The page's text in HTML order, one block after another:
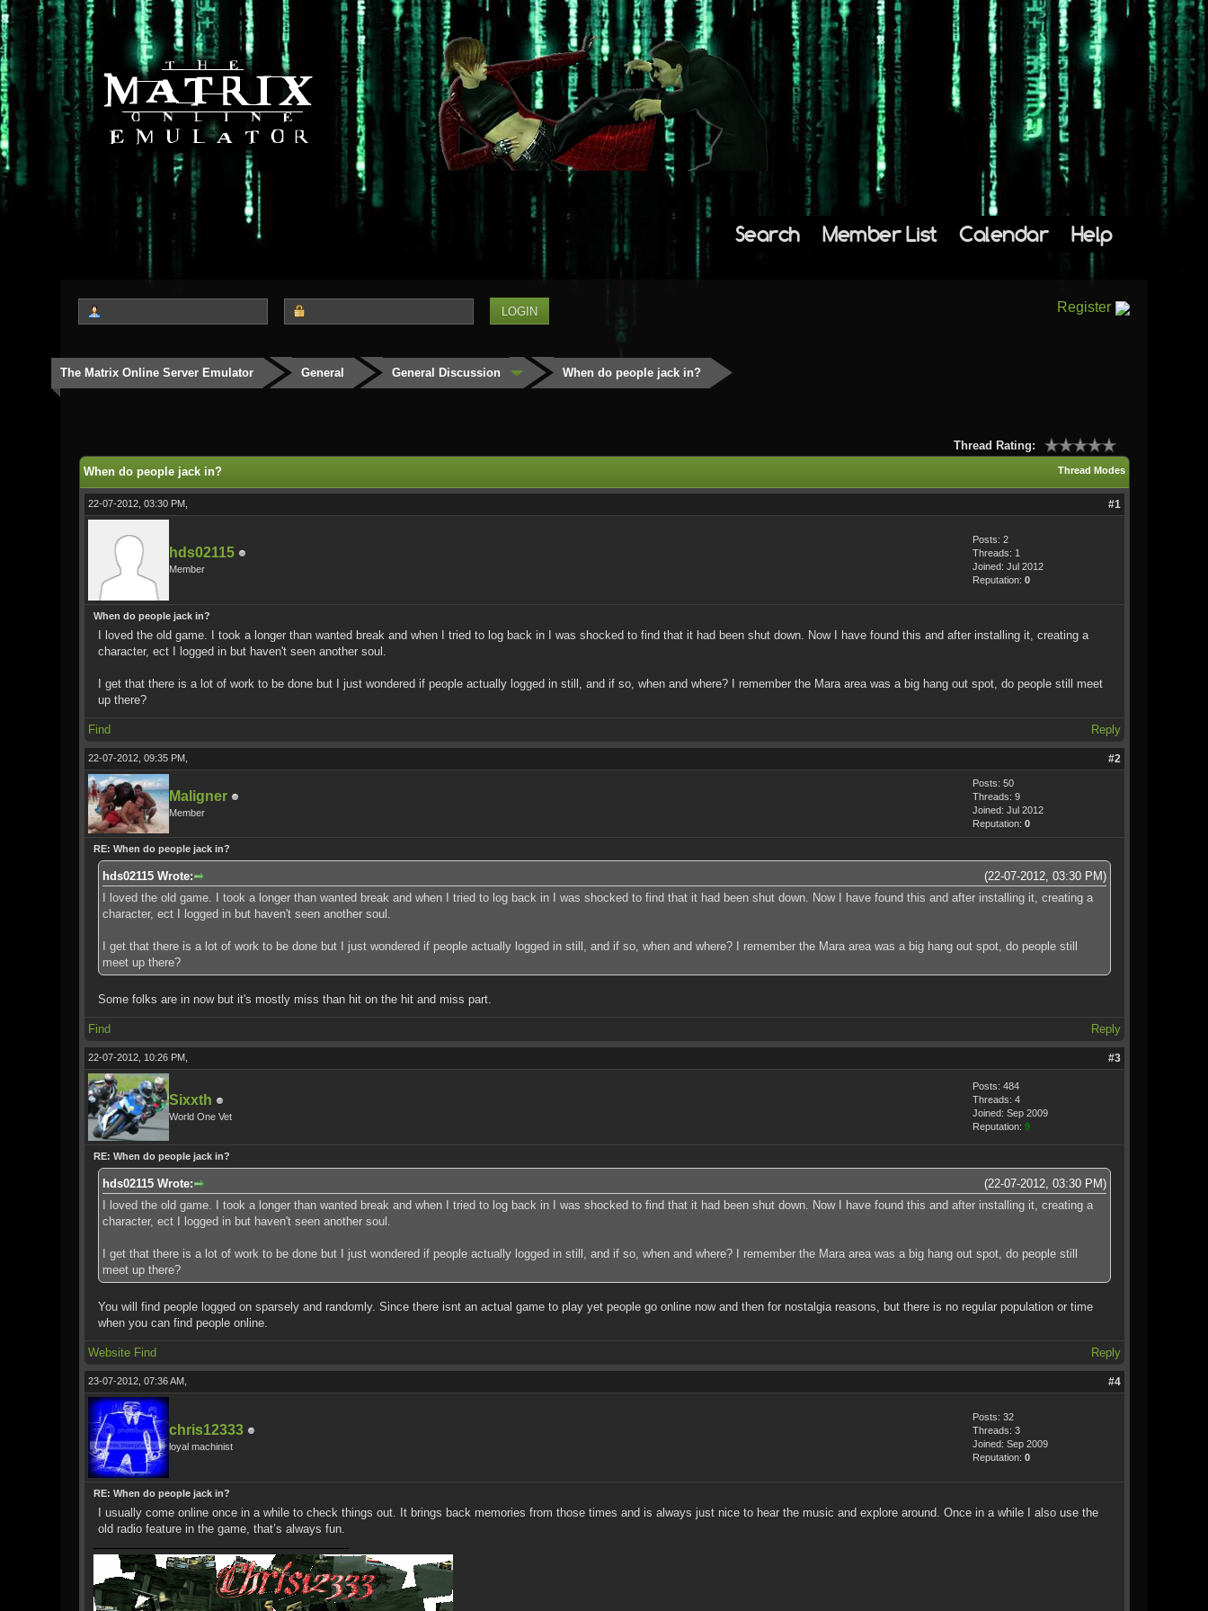
Search Member List Calendar Help
Register
The Matrix Online Server Emulator General General Discussion When do people jack in?
Thread Rating:
Thread Modes
When do people jack in?
22-07-2012, 03:30 PM, #1
hds02115
Member
Posts: 2
Threads: 1
Joined: Jul 2012
Reputation: 0
When do people jack in?
I loved the old game. I took a longer than wanted break and when I tried to log back in I was shocked to find that it had been shut down. Now I have found this and after installing it, creating a
character, ect I logged in but haven't seen another soul.
I get that there is a lot of work to be done but I just wondered if people actually logged in still, and if so, when and where? I remember the Mara area was a big hang out spot, do people still meet
up there?
Find Reply
22-07-2012, 09:35 PM, #2
Maligner
Member
Posts: 50
Threads: 9
Joined: Jul 2012
Reputation: 0
RE: When do people jack in?
(22-07-2012, 03:30 PM)
hds02115 Wrote:
I loved the old game. I took a longer than wanted break and when I tried to log back in I was shocked to find that it had been shut down. Now I have found this and after installing it, creating a
character, ect I logged in but haven't seen another soul.
I get that there is a lot of work to be done but I just wondered if people actually logged in still, and if so, when and where? I remember the Mara area was a big hang out spot, do people still
meet up there?
Some folks are in now but it's mostly miss than hit on the hit and miss part.
Find Reply
22-07-2012, 10:26 PM, #3
Sixxth
World One Vet
Posts: 484
Threads: 4
Joined: Sep 2009
Reputation: 9
RE: When do people jack in?
(22-07-2012, 03:30 PM)
hds02115 Wrote:
I loved the old game. I took a longer than wanted break and when I tried to log back in I was shocked to find that it had been shut down. Now I have found this and after installing it, creating a
character, ect I logged in but haven't seen another soul.
I get that there is a lot of work to be done but I just wondered if people actually logged in still, and if so, when and where? I remember the Mara area was a big hang out spot, do people still
meet up there?
You will find people logged on sparsely and randomly. Since there isnt an actual game to play yet people go online now and then for nostalgia reasons, but there is no regular population or time
when you can find people online.
Website Find Reply
23-07-2012, 07:36 AM, #4
chris12333
loyal machinist
Posts: 32
Threads: 3
Joined: Sep 2009
Reputation: 0
RE: When do people jack in?
I usually come online once in a while to check things out. It brings back memories from those times and is always just nice to hear the music and explore around. Once in a while I also use the
old radio feature in the game, that’s always fun.